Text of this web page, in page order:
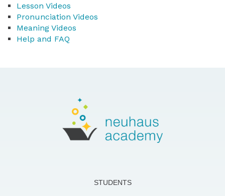
Lesson Videos
Pronunciation Videos
Meaning Videos
Help and FAQ
STUDENTS